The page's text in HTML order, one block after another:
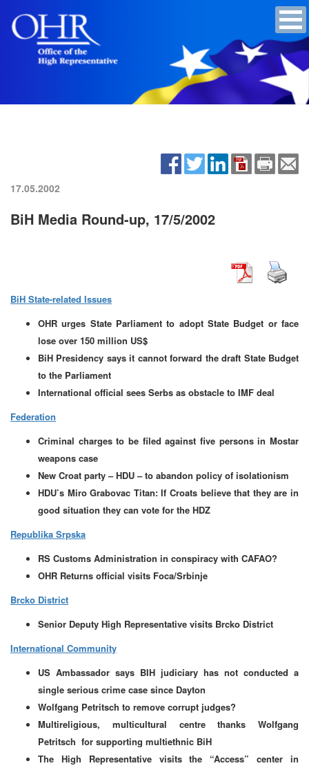
17.05.2002
BiH Media Round-up, 17/5/2002
BiH State-related Issues
OHR urges State Parliament to adopt State Budget or face
lose over 150 million US$
BiH Presidency says it cannot forward the draft State Budget
to the Parliament
International official sees Serbs as obstacle to IMF deal
Federation
Criminal charges to be filed against five persons in Mostar
weapons case
New Croat party – HDU – to abandon policy of isolationism
HDU’s Miro Grabovac Titan: If Croats believe that they are in
good situation they can vote for the HDZ
Republika Srpska
RS Customs Administration in conspiracy with CAFAO?
OHR Returns official visits Foca/Srbinje
Brcko District
Senior Deputy High Representative visits Brcko District
International Community
US Ambassador says BIH judiciary has not conducted a
single serious crime case since Dayton
Wolfgang Petritsch to remove corrupt judges?
Multireligious, multicultural centre thanks Wolfgang
Petritsch for supporting multiethnic BiH
The High Representative visits the “Access” center in